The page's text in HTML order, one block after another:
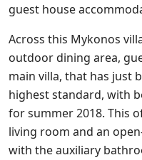
guest house
Across this Mykonos
outdoor dining area,
main villa, that has just
highest standard, with
for summer 2018. This
living room and an
with the auxiliary